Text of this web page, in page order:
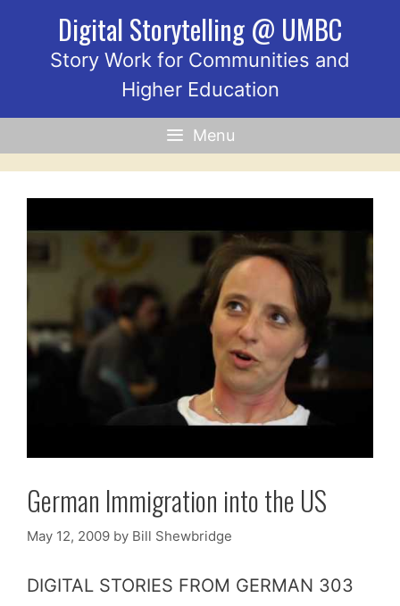
Digital Storytelling @ UMBC
Story Work for Communities and
Higher Education
Menu
German Immigration into the US
May 12, 2009 by Bill Shewbridge
DIGITAL STORIES FROM GERMAN 303